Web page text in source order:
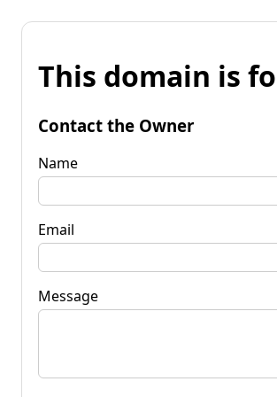
This domain is
Contact the Owner
Name
Email
Message